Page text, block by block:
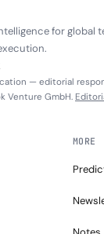
for global
— editorial
Venture GmbH.
MORE